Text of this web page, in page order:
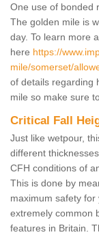
One use of bonded
The golden mile is
day. To learn more
here https://
mile/somerset/
of details regarding
mile so make sure
Critical Fall
Just like wetpour,
different
CFH conditions of
This is done by
maximum safety
extremely common
features in Britain.